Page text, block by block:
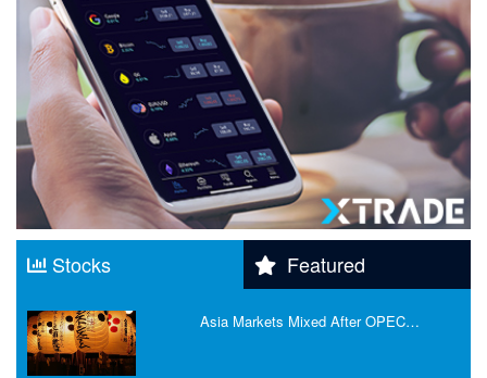
Stocks Featured
Asia Markets Mixed After OPEC…